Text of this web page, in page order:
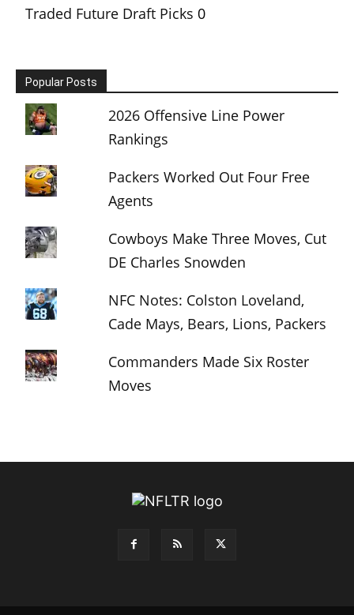
Traded Future Draft Picks 0
Popular Posts
2026 Offensive Line Power
Rankings
Packers Worked Out Four Free
Agents
Cowboys Make Three Moves, Cut
DE Charles Snowden
NFC Notes: Colston Loveland,
Cade Mays, Bears, Lions, Packers
Commanders Made Six Roster
Moves